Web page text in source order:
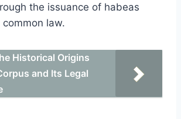
the issuance of habeas
common law.
Historical Origins
and Its Legal